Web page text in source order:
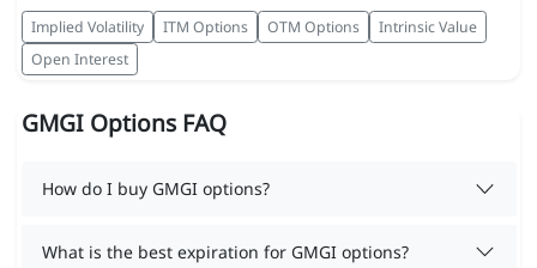
Implied Volatility ITM Options OTM Options
Intrinsic Value
Open Interest
GMGI Options FAQ
How do I buy GMGI options?
What is the best expiration for GMGI options?